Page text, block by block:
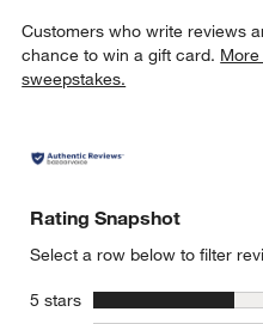
Customers who write reviews
chance to win a gift card.
sweepstakes.
Rating Snapshot
Select a row below to filter
5 stars stars